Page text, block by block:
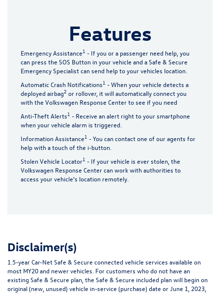
Features
Emergency Assistance1 - If you or a passenger need help, you
can press the SOS Button in your vehicle and a Safe & Secure
Emergency Specialist can send help to your vehicles location.
Automatic Crash Notifications1 - When your vehicle detects a
deployed airbag2 or rollover, it will automatically connect you
with the Volkswagen Response Center to see if you need
Anti-Theft Alerts1 - Receive an alert right to your smartphone
when your vehicle alarm is triggered.
Information Assistance1 - You can contact one of our agents for
help with a touch of the i-button.
Stolen Vehicle Locator1 - If your vehicle is ever stolen, the
Volkswagen Response Center can work with authorities to
access your vehicle's location remotely.
Disclaimer(s)
1.5-year Car-Net Safe & Secure connected vehicle services available on
most MY20 and newer vehicles. For customers who do not have an
existing Safe & Secure plan, the Safe & Secure included plan will begin on
original (new, unused) vehicle in-service (purchase) date or June 1, 2023,